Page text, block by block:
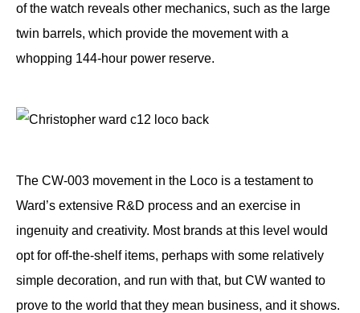
of the watch reveals other mechanics, such as the large
twin barrels, which provide the movement with a
whopping 144-hour power reserve.
The CW-003 movement in the Loco is a testament to
Ward’s extensive R&D process and an exercise in
ingenuity and creativity. Most brands at this level would
opt for off-the-shelf items, perhaps with some relatively
simple decoration, and run with that, but CW wanted to
prove to the world that they mean business, and it shows.